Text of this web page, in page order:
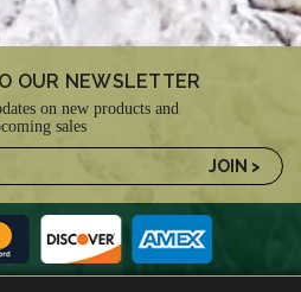
OUR NEWSLETTER
on new products and
sales